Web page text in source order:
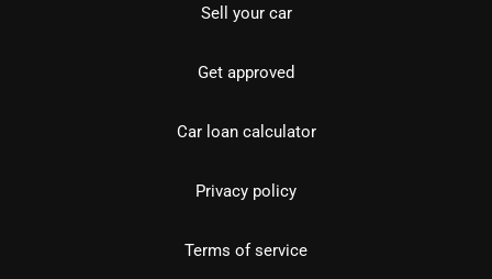
Sell your car
Get approved
Car loan calculator
Privacy policy
Terms of service